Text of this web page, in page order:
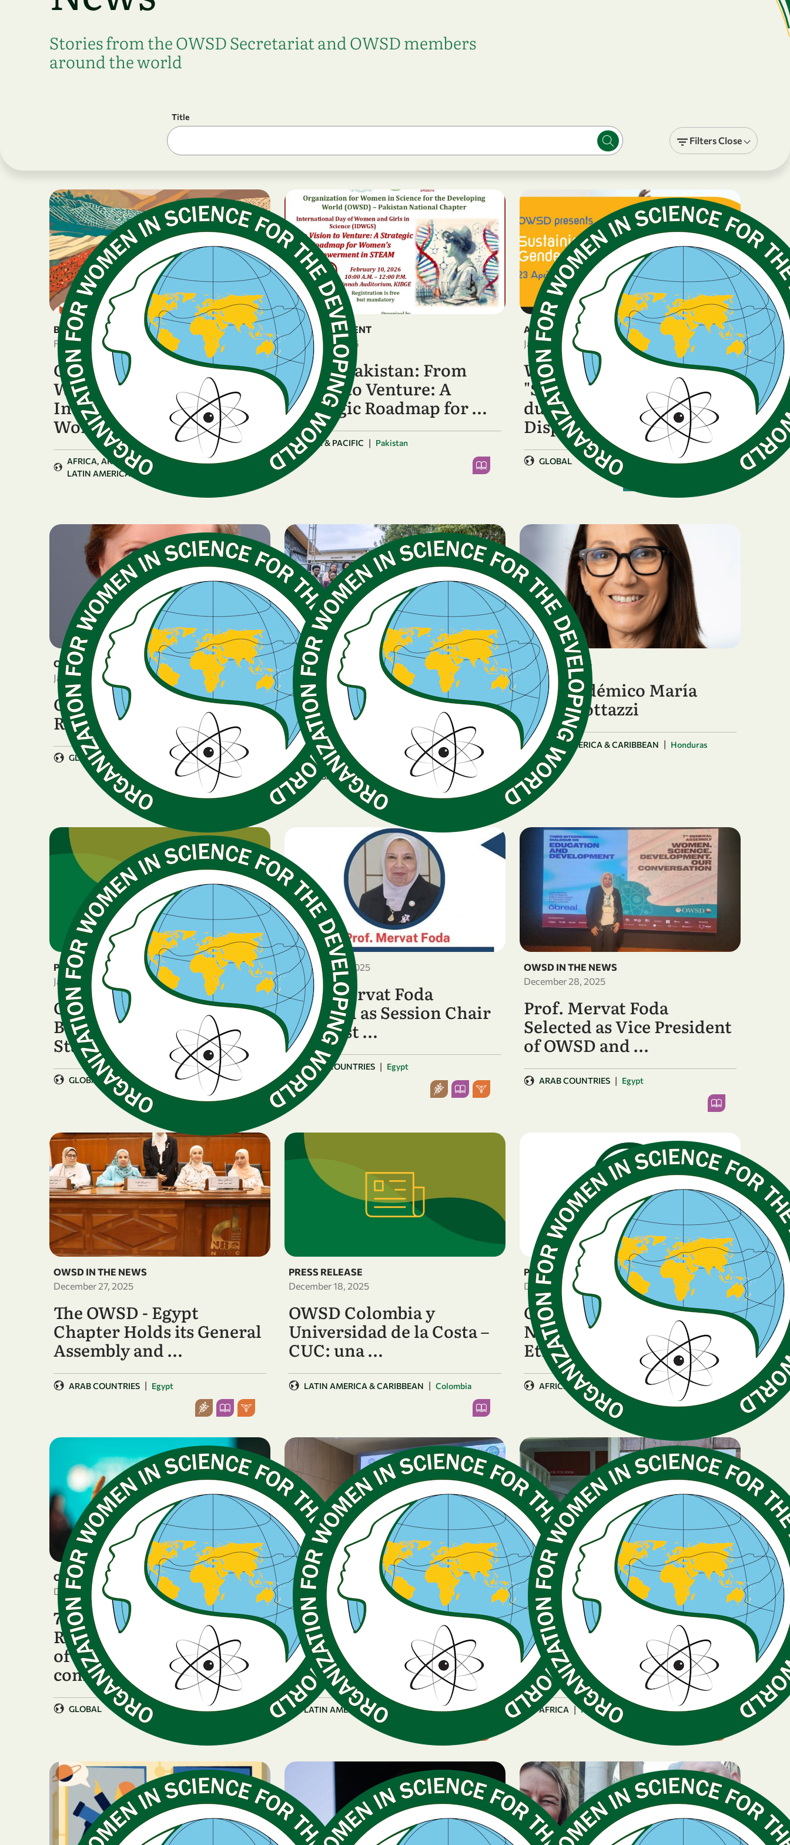
Stories from the OWSD Secretariat and OWSD members
around the world
Title
FiltersClose
BREAKING NEWS
February 5, 2026
OWSD National Chapters
Worldwide Celebrate the
International Day of
Women …
AFRICA ARAB COUNTRIES ASIA & PACIFIC
LATIN AMERICA & CARIBBEAN
ANNOUNCEMENT
February 5, 2026
OWSD Pakistan: From
Vision to Venture: A
Strategic Roadmap for …
ASIA & PACIFIC | Pakistan
ANNOUNCEMENT
January 23, 2026
WISDOM presents
"Sustaining knowledge
during crises: Gender and
Displacement in …
GLOBAL
OTHER
January 15, 2026
OWSD remembers Prof.
Roseanne Diab
GLOBAL
BREAKING NEWS
January 14, 2026
Expression of Interest
now open for GenSIS
country projects
GLOBAL
January 12, 2026
Año académico María
Elena Bottazzi
LATIN AMERICA & CARIBBEAN | Honduras
PRESS RELEASE
January 8, 2026
OWSD LAC Regional
Board Issues Institutional
Statement
GLOBAL
December 28, 2025
Prof. Mervat Foda
Selected as Session Chair
at the 1st …
ARAB COUNTRIES | Egypt
OWSD IN THE NEWS
December 28, 2025
Prof. Mervat Foda
Selected as Vice President
of OWSD and …
ARAB COUNTRIES | Egypt
OWSD IN THE NEWS
December 27, 2025
The OWSD - Egypt
Chapter Holds its General
Assembly and …
ARAB COUNTRIES | Egypt
PRESS RELEASE
December 18, 2025
OWSD Colombia y
Universidad de la Costa –
CUC: una …
LATIN AMERICA & CARIBBEAN | Colombia
PRESS RELEASE
December 18, 2025
OWSD Launches 59th
National Chapter in
Ethiopia
AFRICA | Ethiopia
OTHER
December 17, 2025
7th General Assembly:
Reaffirming the strength
of OWSD's global
community
GLOBAL
BREAKING NEWS
December 16, 2025
Early Career Fellow
Highlights OWSD-Funded
Research on Emerging
Fungal Diseases
LATIN AMERICA & CARIBBEAN | Paraguay
PRESS RELEASE
December 16, 2025
OWSD PhD Fellowship
Strengthens Research
Capacity with New
Laboratory
AFRICA | Rwanda